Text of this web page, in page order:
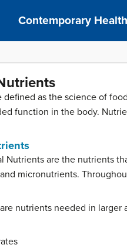
Contemporary
defined as the science of
function in the body.
Nutrients are the nutrients
micronutrients.
nutrients needed in